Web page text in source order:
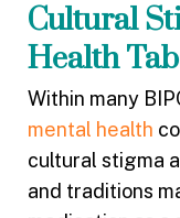
Cultural
Health
Within many
mental health
cultural stigma
and traditions